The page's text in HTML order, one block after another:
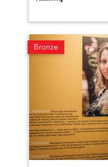
Bronze